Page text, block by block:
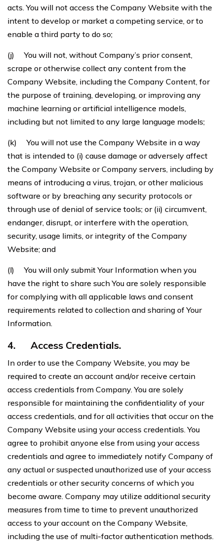
acts. You will not access the Company Website with the
intent to develop or market a competing service, or to
enable a third party to do so;
(j) You will not, without Company’s prior consent,
scrape or otherwise collect any content from the
Company Website, including the Company Content, for
the purpose of training, developing, or improving any
machine learning or artificial intelligence models,
including but not limited to any large language models;
(k) You will not use the Company Website in a way
that is intended to (i) cause damage or adversely affect
the Company Website or Company servers, including by
means of introducing a virus, trojan, or other malicious
software or by breaching any security protocols or
through use of denial of service tools; or (ii) circumvent,
endanger, disrupt, or interfere with the operation,
security, usage limits, or integrity of the Company
Website; and
(l) You will only submit Your Information when you
have the right to share such You are solely responsible
for complying with all applicable laws and consent
requirements related to collection and sharing of Your
Information.
4. Access Credentials.
In order to use the Company Website, you may be
required to create an account and/or receive certain
access credentials from Company. You are solely
responsible for maintaining the confidentiality of your
access credentials, and for all activities that occur on the
Company Website using your access credentials. You
agree to prohibit anyone else from using your access
credentials and agree to immediately notify Company of
any actual or suspected unauthorized use of your access
credentials or other security concerns of which you
become aware. Company may utilize additional security
measures from time to time to prevent unauthorized
access to your account on the Company Website,
including the use of multi-factor authentication methods.